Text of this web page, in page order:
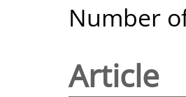
Number
Article